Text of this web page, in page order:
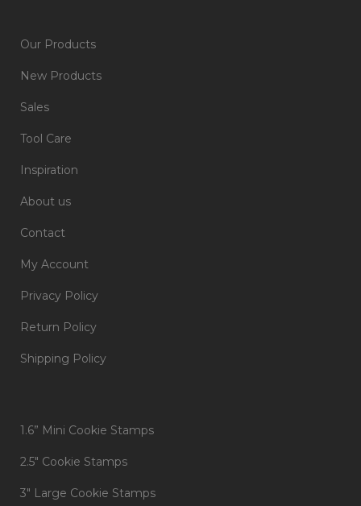
Our Products
New Products
Sales
Tool Care
Inspiration
About us
Contact
My Account
Privacy Policy
Return Policy
Shipping Policy
1.6” Mini Cookie Stamps
2.5″ Cookie Stamps
3″ Large Cookie Stamps